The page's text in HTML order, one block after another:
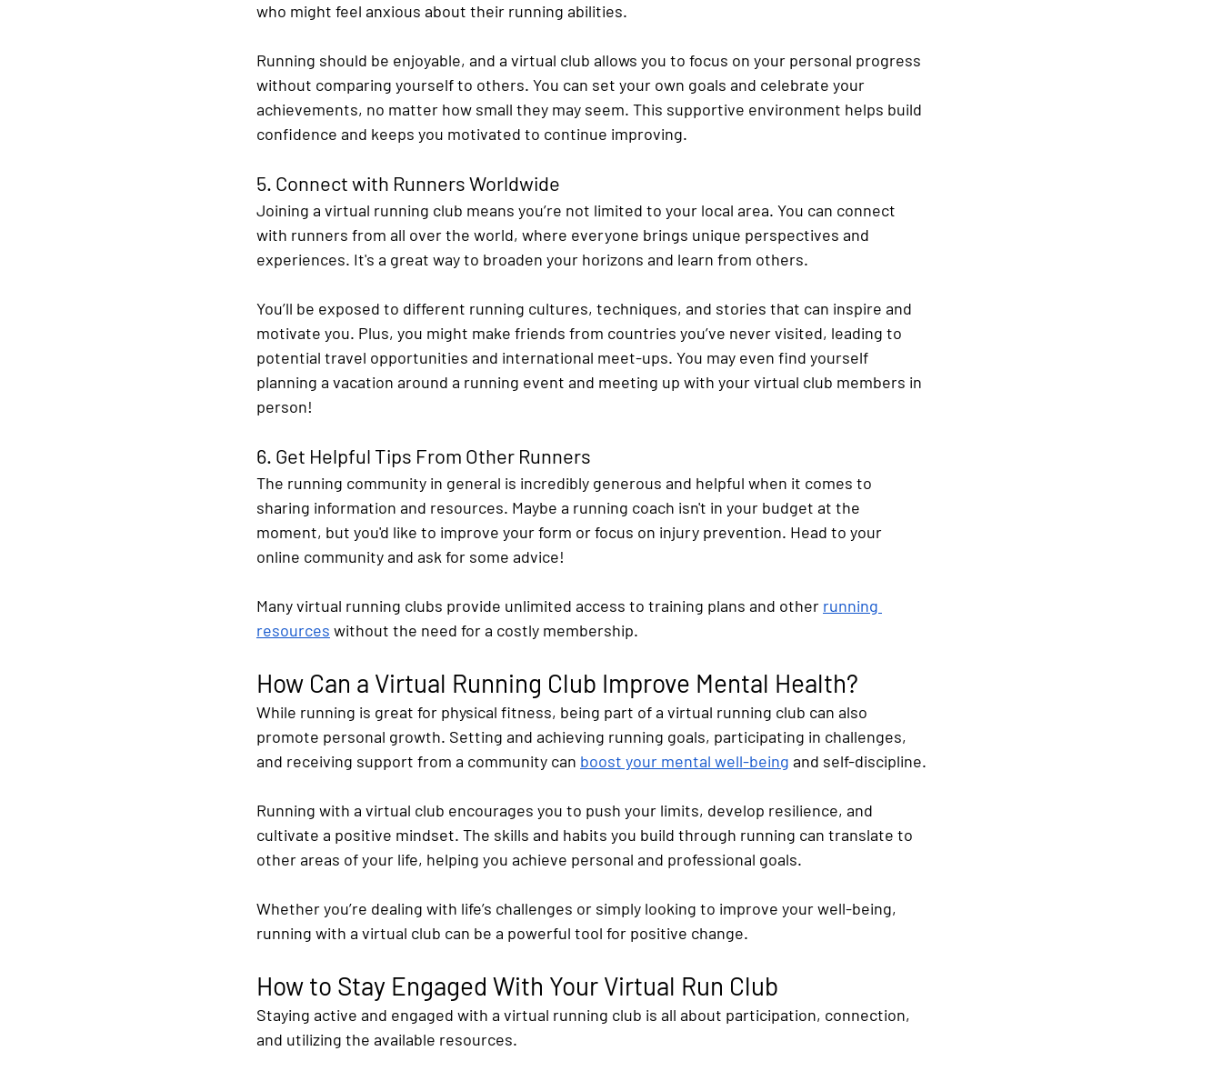
who might feel anxious about their running abilities.
Running should be enjoyable, and a virtual club allows you to focus on your personal progress
without comparing yourself to others. You can set your own goals and celebrate your
achievements, no matter how small they may seem. This supportive environment helps build
confidence and keeps you motivated to continue improving.
5. Connect with Runners Worldwide
Joining a virtual running club means you’re not limited to your local area. You can connect
with runners from all over the world, where everyone brings unique perspectives and
experiences. It's a great way to broaden your horizons and learn from others.
You’ll be exposed to different running cultures, techniques, and stories that can inspire and
motivate you. Plus, you might make friends from countries you’ve never visited, leading to
potential travel opportunities and international meet-ups. You may even find yourself
planning a vacation around a running event and meeting up with your virtual club members in
person!
6. Get Helpful Tips From Other Runners
The running community in general is incredibly generous and helpful when it comes to
sharing information and resources. Maybe a running coach isn't in your budget at the
moment, but you'd like to improve your form or focus on injury prevention. Head to your
online community and ask for some advice!
Many virtual running clubs provide unlimited access to training plans and other running
resources without the need for a costly membership.
How Can a Virtual Running Club Improve Mental Health?
While running is great for physical fitness, being part of a virtual running club can also
promote personal growth. Setting and achieving running goals, participating in challenges,
and receiving support from a community can boost your mental well-being and self-discipline.
Running with a virtual club encourages you to push your limits, develop resilience, and
cultivate a positive mindset. The skills and habits you build through running can translate to
other areas of your life, helping you achieve personal and professional goals.
Whether you’re dealing with life’s challenges or simply looking to improve your well-being,
running with a virtual club can be a powerful tool for positive change.
How to Stay Engaged With Your Virtual Run Club
Staying active and engaged with a virtual running club is all about participation, connection,
and utilizing the available resources.